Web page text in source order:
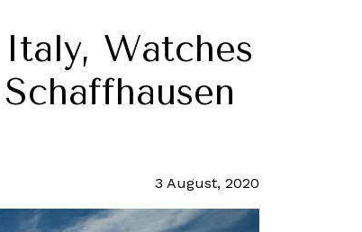
Watches
3 August, 2020